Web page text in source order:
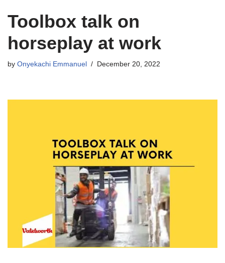
Toolbox talk on
horseplay at work
by Onyekachi Emmanuel December 20, 2022